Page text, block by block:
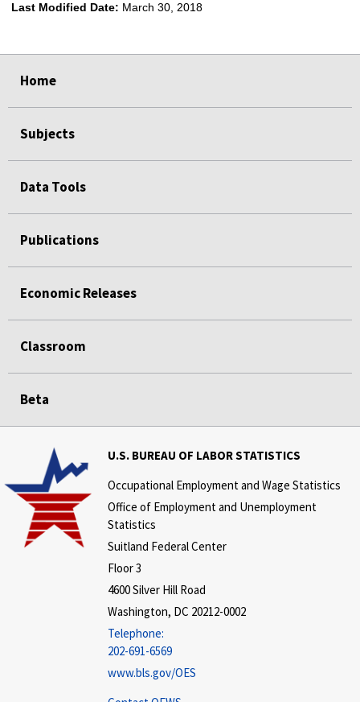
Last Modified Date: March 30, 2018
Home
Subjects
Data Tools
Publications
Economic Releases
Classroom
Beta
U.S. BUREAU OF LABOR STATISTICS
Occupational Employment and Wage Statistics
Office of Employment and Unemployment
Statistics
Suitland Federal Center
Floor 3
4600 Silver Hill Road
Washington, DC 20212-0002
Telephone:
202-691-6569
www.bls.gov/OES